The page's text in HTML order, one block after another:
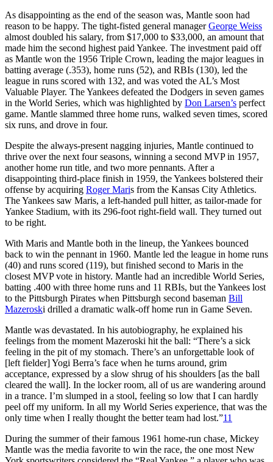
As disappointing as the end of the season was, Mantle soon had
reason to be happy. The tight-fisted general managerGeorge Weiss
almost doubled his salary, from $17,000 to $33,000, an amount that
made him the second highest paid Yankee. The investment paid off
as Mantle won the 1956 Triple Crown, leading the major leagues in
batting average (.353), home runs (52), and RBIs (130), led the
league in runs scored with 132, and was voted the AL’s Most
Valuable Player. The Yankees defeated the Dodgers in seven games
in the World Series, which was highlighted by Don Larsen’s perfect
game. Mantle slammed three home runs, walked seven times, scored
six runs, and drove in four.
Despite the always-present nagging injuries, Mantle continued to
thrive over the next four seasons, winning a second MVP in 1957,
another home run title, and two more pennants. After a
disappointing third-place finish in 1959, the Yankees bolstered their
offense by acquiring Roger Maris from the Kansas City Athletics.
The Yankees saw Maris, a left-handed pull hitter, as tailor-made for
Yankee Stadium, with its 296-foot right-field wall. They turned out
to be right.
With Maris and Mantle both in the lineup, the Yankees bounced
back to win the pennant in 1960. Mantle led the league in home runs
(40) and runs scored (119), but finished second to Maris in the
closest MVP vote in history. Mantle had an incredible World Series,
batting .400 with three home runs and 11 RBIs, but the Yankees lost
to the Pittsburgh Pirates when Pittsburgh second baseman Bill
Mazeroski drilled a dramatic walk-off home run in Game Seven.
Mantle was devastated. In his autobiography, he explained his
feelings from the moment Mazeroski hit the ball: “There’s a sick
feeling in the pit of my stomach. There’s an unforgettable look of
[left fielder] Yogi Berra’s face when he turns around, grim
acceptance, expressed by a slow shrug of his shoulders [as the ball
cleared the wall]. In the locker room, all of us are wandering around
in a trance. I’m slumped in a stool, feeling so low that I can hardly
peel off my uniform. In all my World Series experience, that was the
only time when I really thought the better team had lost.”11
During the summer of their famous 1961 home-run chase, Mickey
Mantle was the media favorite to win the race, the one most New